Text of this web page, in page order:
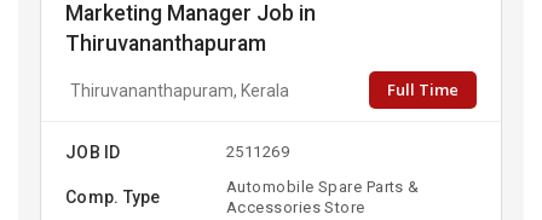
Marketing Manager Job in
Thiruvananthapuram
Thiruvananthapuram, Kerala Full Time
JOB ID 2511269
Comp. Type
Automobile Spare Parts &
Accessories Store